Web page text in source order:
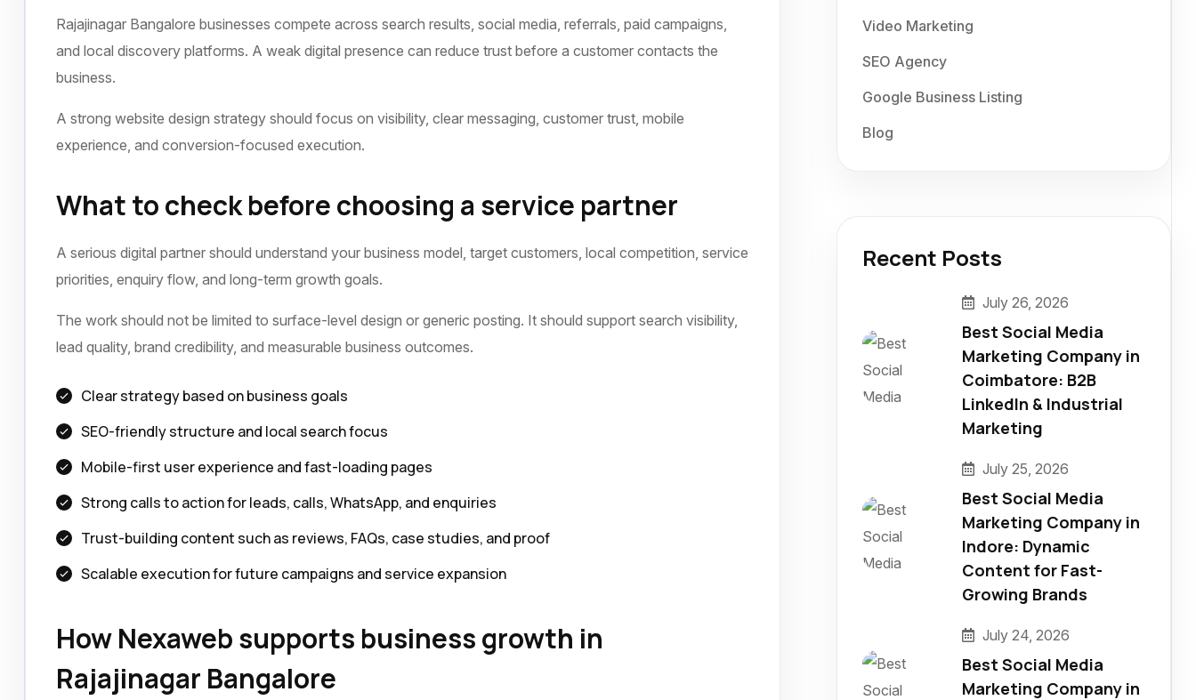
Rajajinagar Bangalore businesses compete across search results, social media, referrals, paid campaigns,
and local discovery platforms. A weak digital presence can reduce trust before a customer contacts the
business.
A strong website design strategy should focus on visibility, clear messaging, customer trust, mobile
experience, and conversion-focused execution.
What to check before choosing a service partner
A serious digital partner should understand your business model, target customers, local competition, service
priorities, enquiry flow, and long-term growth goals.
The work should not be limited to surface-level design or generic posting. It should support search visibility,
lead quality, brand credibility, and measurable business outcomes.
Clear strategy based on business goals
SEO-friendly structure and local search focus
Mobile-first user experience and fast-loading pages
Strong calls to action for leads, calls, WhatsApp, and enquiries
Trust-building content such as reviews, FAQs, case studies, and proof
Scalable execution for future campaigns and service expansion
How Nexaweb supports business growth in
Rajajinagar Bangalore
Video Marketing
SEO Agency
Google Business Listing
Blog
Recent Posts
July 26, 2026
Best Social Media
Marketing Company in
Coimbatore: B2B
LinkedIn & Industrial
Marketing
July 25, 2026
Best Social Media
Marketing Company in
Indore: Dynamic
Content for Fast-
Growing Brands
July 24, 2026
Best Social Media
Marketing Company in